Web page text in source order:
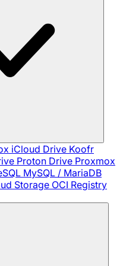
iCloud Drive Koofr
Proton Drive Proxmox
MySQL / MariaDB
Storage OCI Registry